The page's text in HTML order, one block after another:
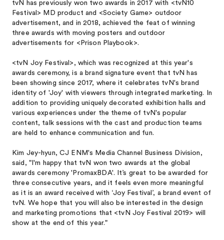
tvN has previously won two awards in 2017 with <tvN10
Festival> MD product and <Society Game> outdoor
advertisement, and in 2018, achieved the feat of winning
three awards with moving posters and outdoor
advertisements for <Prison Playbook>.
<tvN Joy Festival>, which was recognized at this year's
awards ceremony, is a brand signature event that tvN has
been showing since 2017, where it celebrates tvN's brand
identity of 'Joy' with viewers through integrated marketing. In
addition to providing uniquely decorated exhibition halls and
various experiences under the theme of tvN's popular
content, talk sessions with the cast and production teams
are held to enhance communication and fun.
Kim Jey-hyun, CJ ENM's Media Channel Business Division,
said, "I'm happy that tvN won two awards at the global
awards ceremony 'PromaxBDA'. It’s great to be awarded for
three consecutive years, and it feels even more meaningful
as it is an award received with ‘Joy Festival’, a brand event of
tvN. We hope that you will also be interested in the design
and marketing promotions that <tvN Joy Festival 2019> will
show at the end of this year."